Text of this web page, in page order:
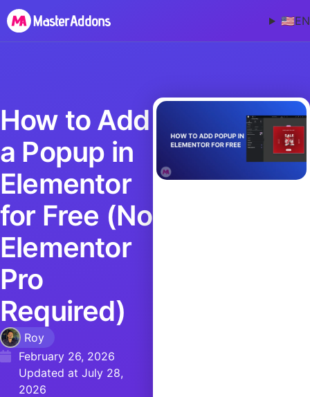
🇺🇸EN
How to Add
a Popup in
Elementor
for Free (No
Elementor
Pro
Required)
Roy
February 26, 2026
Updated at July 28,
2026